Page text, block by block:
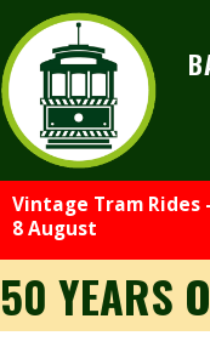
Vintage Tram Rides
8 August
50 YEARS